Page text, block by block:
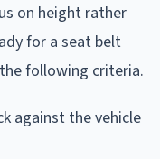
on height rather
for a seat belt
following criteria.
against the vehicle